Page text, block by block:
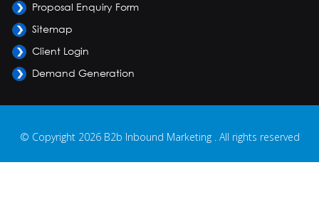
Proposal Enquiry Form
Sitemap
Client Login
Demand Generation
© Copyright 2026 B2b Inbound Marketing . All rights reserved